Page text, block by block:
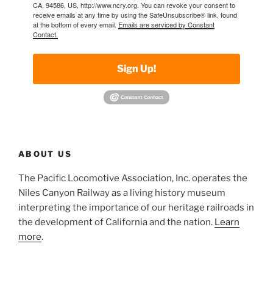
CA, 94586, US, http://www.ncry.org. You can revoke your consent to
receive emails at any time by using the SafeUnsubscribe® link, found
at the bottom of every email. Emails are serviced by Constant
Contact.
Sign Up!
ABOUT US
The Pacific Locomotive Association, Inc. operates the
Niles Canyon Railway as a living history museum
interpreting the importance of our heritage railroads in
the development of California and the nation. Learn
more.